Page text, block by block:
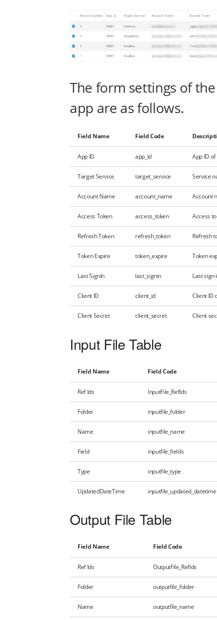
The form settings of
app are as follows.
Field Name Field Code
App ID app_Id App ID
Target Service target_service Service
Account Name account_name Account
Access Token access_token Access
Refresh Token refresh_token Refresh
Token Expire token_expire Token
Last SignIn last_signin Last
Client ID client_id Client ID
Client Secret client_secret Client
Input File Table
Field Name Field Code
Ref Ids InputFile_RefIds
Folder inputfile_folder
Name inputfile_name
Field inputfile_fields
Type inputfile_type
UpdatedDateTime inputfile_updated_datetime
Output File Table
Field Name Field Code
Ref Ids OutputFile_RefIds
Folder outputfile_folder
Name outputfile_name